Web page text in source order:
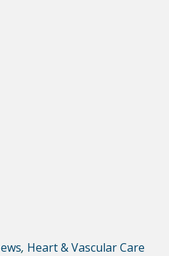
, Heart & Vascular Care